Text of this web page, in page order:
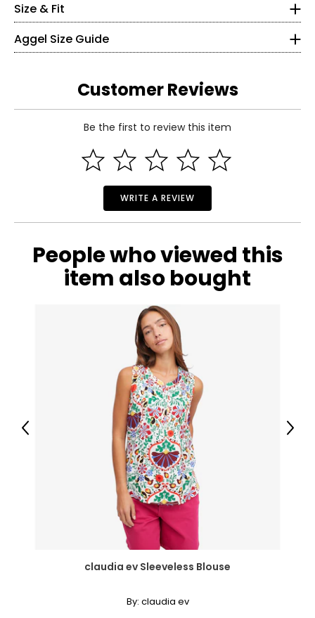
• Made in Greece
Size & Fit
• Relaxed fit
Aggel Size Guide
49.61
4 – 6
50.39
51.18
M
8 – 10
52.76
L
12 – 14
53.54
54.33
XL
16 – 18
55.12
55.91
The measurements in the size chart represent body
Match your own measurements to
the chart to find the correct size!
For accurate measuring:
Customer Reviews
Be the first to review this item
WRITE A REVIEW
People who viewed this
item also bought
claudia ev Sleeveless Blouse
By: claudia ev
Previous Next